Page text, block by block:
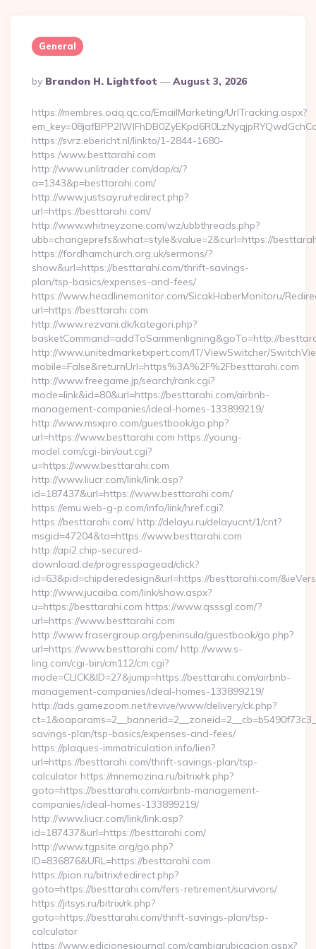
General
Posted
By
By Brandon H. Lightfoot August 3, 2026
https://membres.oaq.qc.ca/EmailMarketing/UrlTracking.aspx?
https://svrz.ebericht.nl/linkto/1-2844-1680-
https:/www.besttarahi.com
http://www.unlitrader.com/dap/a/?
a=1343&p=besttarahi.com/
http://www.justsay.ru/redirect.php?
url=https://besttarahi.com/
http://www.whitneyzone.com/wz/ubbthreads.php?
ubb=changeprefs&what=style&value=2&curl=https://
https://fordhamchurch.org.uk/sermons/?
show&url=https://besttarahi.com/thrift-savings-
plan/tsp-basics/expenses-and-fees/
https://www.headlinemonitor.com/SicakHaberMonitoru/
url=https://besttarahi.com
http://www.rezvani.dk/kategori.php?
basketCommand=addToSammenligning&goTo=http://
http://www.unitedmarketxpert.com/IT/ViewSwitcher/
mobile=False&returnUrl=https%3A%2F%2Fbesttarahi.com
http://www.freegame.jp/search/rank.cgi?
mode=link&id=80&url=https://besttarahi.com/airbnb-
management-companies/ideal-homes-133899219/
http://www.msxpro.com/guestbook/go.php?
url=https://www.besttarahi.com https://young-
model.com/cgi-bin/out.cgi?
u=https://www.besttarahi.com
http://www.liucr.com/link/link.asp?
id=187437&url=https://www.besttarahi.com/
https://emu.web-g-p.com/info/link/href.cgi?
https://besttarahi.com/ http://delayu.ru/delayucnt/1/cnt?
msgid=47204&to=https://www.besttarahi.com
http://api2.chip-secured-
download.de/progresspagead/click?
id=63&pid=chipderedesign&url=https://besttarahi.com/
http://www.jucaiba.com/link/show.aspx?
u=https://besttarahi.com https://www.qsssgl.com/?
url=https://www.besttarahi.com
http://www.frasergroup.org/peninsula/guestbook/go.php?
url=https://www.besttarahi.com/ http://www.s-
ling.com/cgi-bin/cm112/cm.cgi?
mode=CLICK&ID=27&jump=https://besttarahi.com/airbnb-
management-companies/ideal-homes-133899219/
http://ads.gamezoom.net/revive/www/delivery/ck.php?
savings-plan/tsp-basics/expenses-and-fees/
https://plaques-immatriculation.info/lien?
url=https://besttarahi.com/thrift-savings-plan/tsp-
calculator https://mnemozina.ru/bitrix/rk.php?
goto=https://besttarahi.com/airbnb-management-
companies/ideal-homes-133899219/
http://www.liucr.com/link/link.asp?
id=187437&url=https://besttarahi.com/
http://www.tgpsite.org/go.php?
ID=836876&URL=https://besttarahi.com
https://pion.ru/bitrix/redirect.php?
goto=https://besttarahi.com/fers-retirement/survivors/
https://jitsys.ru/bitrix/rk.php?
goto=https://besttarahi.com/thrift-savings-plan/tsp-
calculator
https://www.edicionesjournal.com/cambiarubicacion.aspx?